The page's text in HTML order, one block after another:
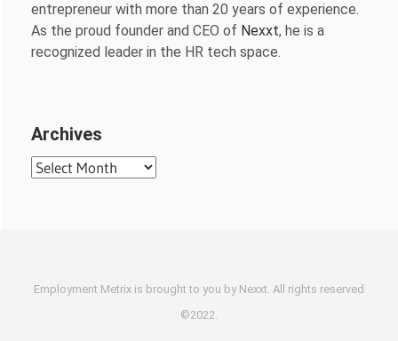
entrepreneur with more than 20 years of experience.
As the proud founder and CEO of Nexxt, he is a
recognized leader in the HR tech space.
Archives
Archives